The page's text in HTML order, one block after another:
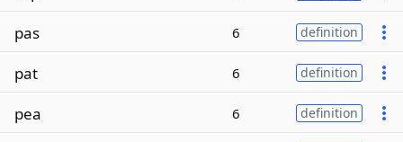
pas 6 definition
pat 6 definition
pea 6 definition